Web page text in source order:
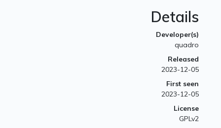
Details
Developer(s)
quadro
Released
2023-12-05
First seen
2023-12-05
License
GPLv2